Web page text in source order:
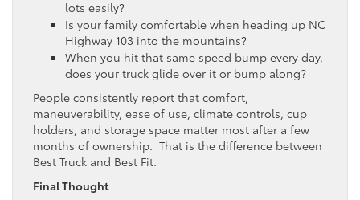
lots easily?
Is your family comfortable when heading up NC
Highway 103 into the mountains?
When you hit that same speed bump every day,
does your truck glide over it or bump along?
People consistently report that comfort,
maneuverability, ease of use, climate controls, cup
holders, and storage space matter most after a few
months of ownership. That is the difference between
Best Truck and Best Fit.
Final Thought